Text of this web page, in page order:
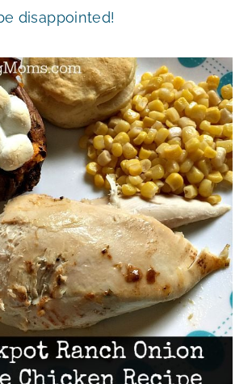
disappointed!